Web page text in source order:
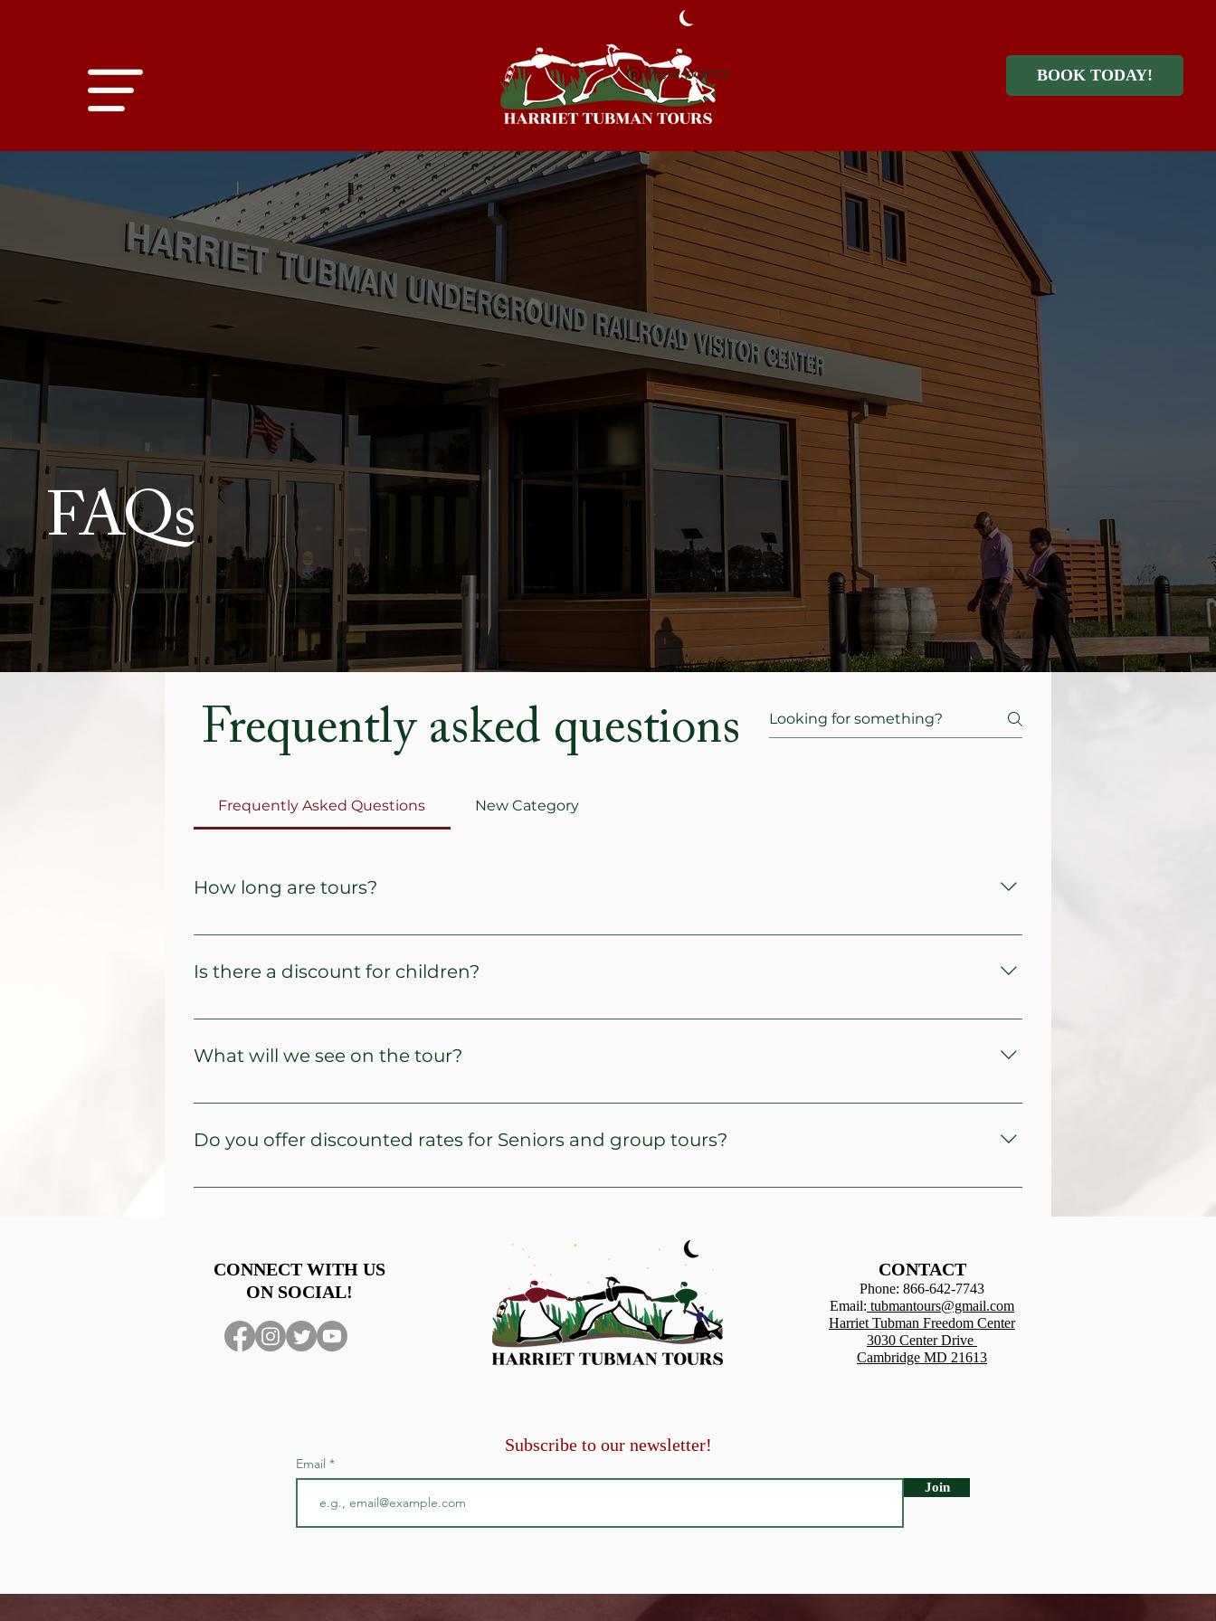
BOOK TODAY!
View points
FAQs
Frequently asked questions
Frequently Asked Questions New Category
How long are tours?
Typically, tours last 3 and a half hours.
Is there a discount for children?
Children aged 10 and under are half price.
What will we see on the tour?
We offer four tour options to meet family and group itineraries. We will visit sites dating back to the 18th century.
Do you offer discounted rates for Seniors and group tours?
For seniors - 5% discount per paid ticket fare and proof of age.
CONNECT WITH US
ON SOCIAL!
CONTACT
Phone: 866-642-7743
Email: tubmantours@gmail.com
Harriet Tubman Freedom Center
3030 Center Drive
Cambridge MD 21613
Subscribe to our newsletter!
Email
Join